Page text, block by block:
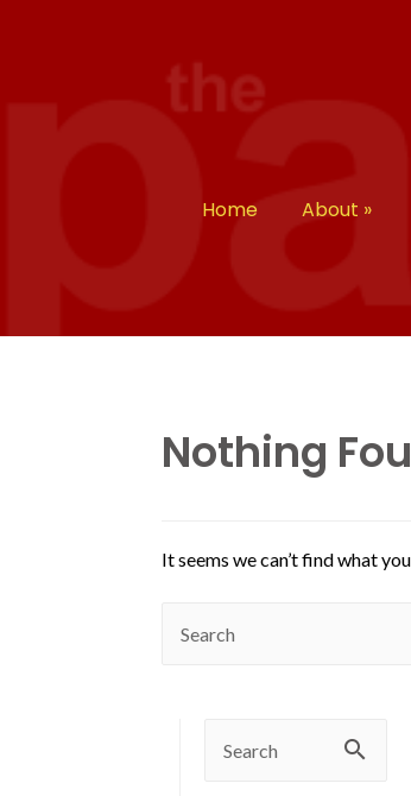
Home About »
Nothing
It seems we can’t find what